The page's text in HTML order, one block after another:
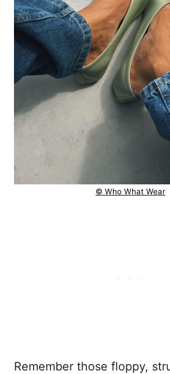
© Who What Wear
Remember those floppy,